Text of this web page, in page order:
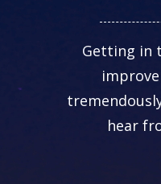
Getting in
hear